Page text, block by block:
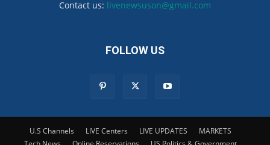
Contact us: livenewsuson@gmail.com
FOLLOW US
U.S Channels LIVE Centers LIVE UPDATES
MARKETS